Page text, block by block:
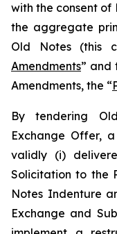
with the consent
the aggregate
Old Notes (this
Amendments” and
Amendments, the “
By tendering
Exchange Offer,
validly (i)
Solicitation to the
Notes Indenture
Exchange and